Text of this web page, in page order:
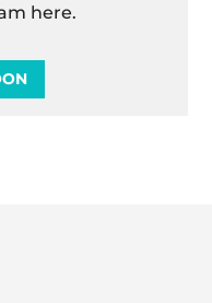
here.